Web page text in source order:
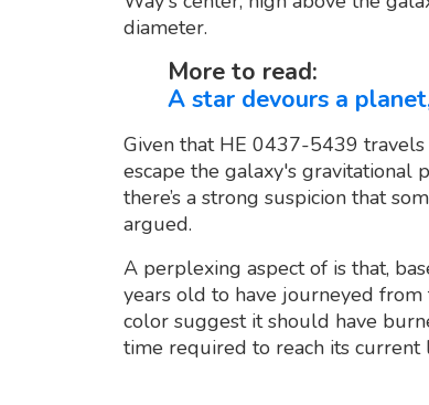
diameter.
More to read:
A star devours a
Given that HE 0437-5439
escape the galaxy's gravitational
there’s a strong suspicion that
argued.
A perplexing aspect of is that,
years old to have journeyed
color suggest it should have
time required to reach its current